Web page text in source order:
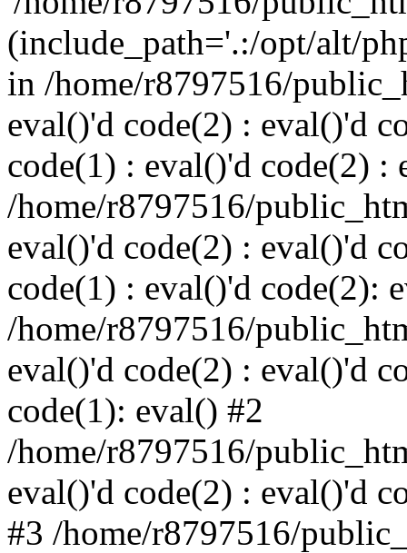
(include_path='.:/opt/alt/
in /home/r8797516/
eval()'d code(2) : eval()'d
code(1) : eval()'d code(2) :
/home/r8797516/
eval()'d code(2) : eval()'d
code(1) : eval()'d code(2):
/home/r8797516/
eval()'d code(2) : eval()'d
code(1): eval() #2
/home/r8797516/
eval()'d code(2) : eval()'d
#3 /home/r8797516/